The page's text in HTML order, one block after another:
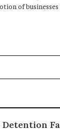
of businesses